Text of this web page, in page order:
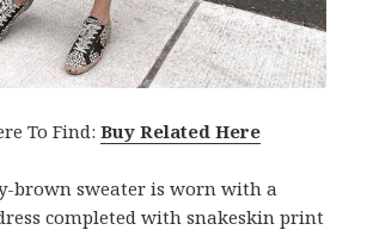
To Find: Buy Related Here
brown sweater is worn with a
completed with snakeskin print